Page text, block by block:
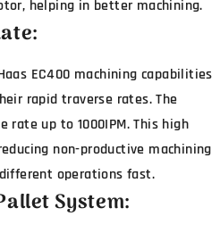
helping in better machining.
EC400 machining capabilities
rapid traverse rates. The
rate up to 1000IPM. This high
non-productive machining
operations fast.
System: